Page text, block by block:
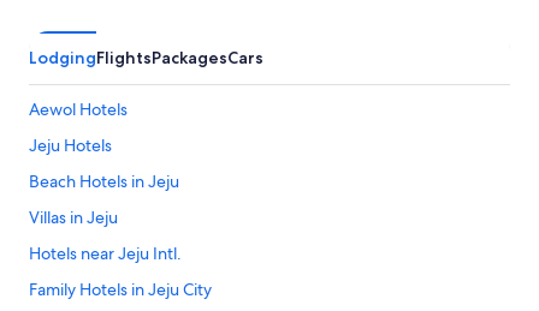
LodgingFlightsPackagesCars
Aewol Hotels
Jeju Hotels
Beach Hotels in Jeju
Villas in Jeju
Hotels near Jeju Intl.
Family Hotels in Jeju City